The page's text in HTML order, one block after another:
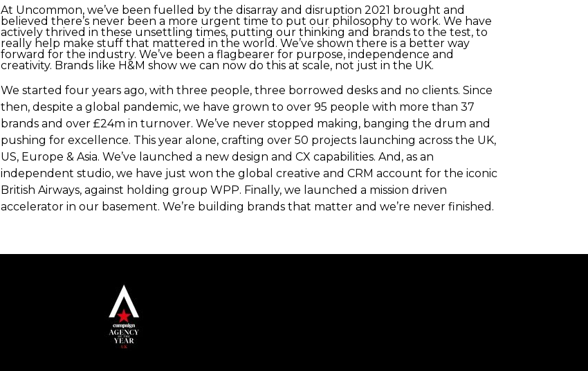
At Uncommon, we’ve been fuelled by the disarray and disruption 2021 brought and
believed there’s never been a more urgent time to put our philosophy to work. We have
actively thrived in these unsettling times, putting our thinking and brands to the test, to
really help make stuff that mattered in the world. We’ve shown there is a better way
forward for the industry. We’ve been a flagbearer for purpose, independence and
creativity. Brands like H&M show we can now do this at scale, not just in the UK.
We started four years ago, with three people, three borrowed desks and no clients. Since
then, despite a global pandemic, we have grown to over 95 people with more than 37
brands and over £24m in turnover. We’ve never stopped making, banging the drum and
pushing for excellence. This year alone, crafting over 50 projects launching across the UK,
US, Europe & Asia. We’ve launched a new design and CX capabilities. And, as an
independent studio, we have just won the global creative and CRM account for the iconic
British Airways, against holding group WPP. Finally, we launched a mission driven
accelerator in our basement. We’re building brands that matter and we’re never finished.